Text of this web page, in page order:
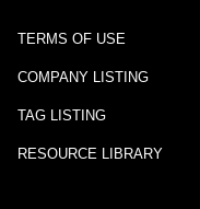
TERMS OF USE
COMPANY LISTING
TAG LISTING
RESOURCE LIBRARY